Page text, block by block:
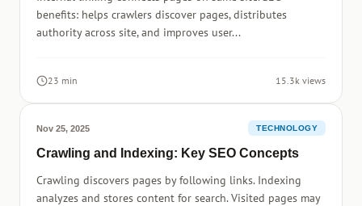
benefits: helps crawlers discover pages, distributes
authority across site, and improves user...
23 min 15.3k views
Nov 25, 2025 TECHNOLOGY
Crawling and Indexing: Key SEO Concepts
Crawling discovers pages by following links. Indexing
analyzes and stores content for search. Visited pages may